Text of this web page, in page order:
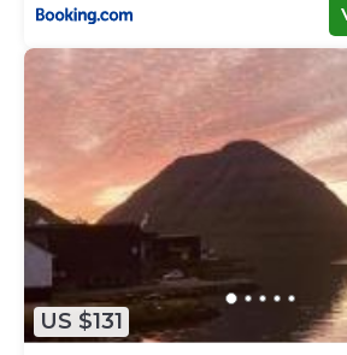
US $131